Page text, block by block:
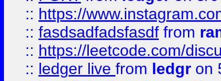
:: https://
:: fasdsadfadsfasdf from
:: https://leetcode.com/
:: ledger live from ledgr on